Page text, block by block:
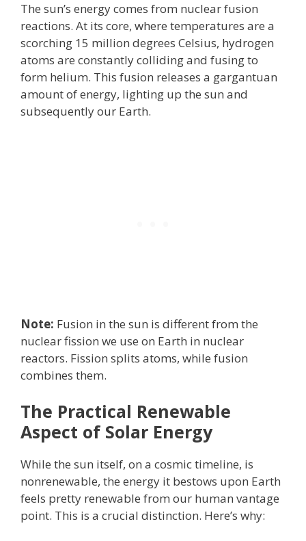
The sun’s energy comes from nuclear fusion
reactions. At its core, where temperatures are a
scorching 15 million degrees Celsius, hydrogen
atoms are constantly colliding and fusing to
form helium. This fusion releases a gargantuan
amount of energy, lighting up the sun and
subsequently our Earth.
Note: Fusion in the sun is different from the
nuclear fission we use on Earth in nuclear
reactors. Fission splits atoms, while fusion
combines them.
The Practical Renewable
Aspect of Solar Energy
While the sun itself, on a cosmic timeline, is
nonrenewable, the energy it bestows upon Earth
feels pretty renewable from our human vantage
point. This is a crucial distinction. Here’s why: